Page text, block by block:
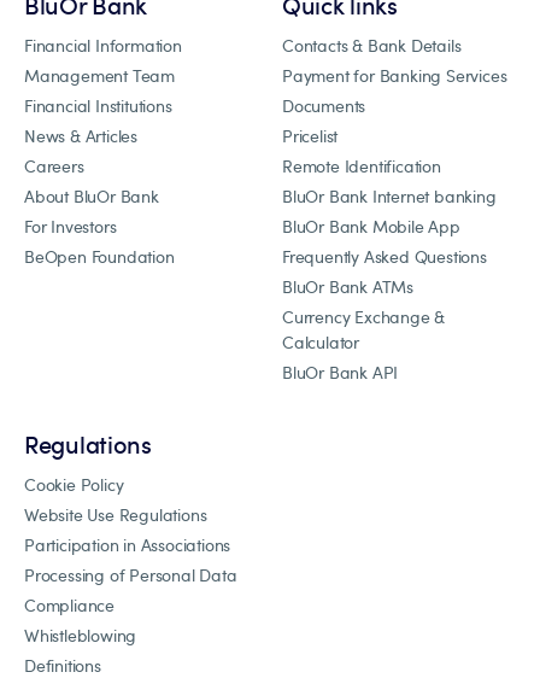
Financial Information
Management Team
Financial Institutions
News & Articles
Careers
About BluOr Bank
For Investors
BeOpen Foundation
Contacts & Bank Details
Payment for Banking Services
Documents
Pricelist
Remote Identification
BluOr Bank Internet banking
BluOr Bank Mobile App
Frequently Asked Questions
BluOr Bank ATMs
Currency Exchange &
Calculator
BluOr Bank API
Regulations
Cookie Policy
Website Use Regulations
Participation in Associations
Processing of Personal Data
Compliance
Whistleblowing
Definitions